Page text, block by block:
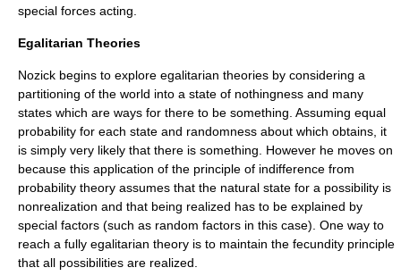
special forces acting.
Egalitarian Theories
Nozick begins to explore egalitarian theories by considering a
partitioning of the world into a state of nothingness and many
states which are ways for there to be something. Assuming equal
probability for each state and randomness about which obtains, it
is simply very likely that there is something. However he moves on
because this application of the principle of indifference from
probability theory assumes that the natural state for a possibility is
nonrealization and that being realized has to be explained by
special factors (such as random factors in this case). One way to
reach a fully egalitarian theory is to maintain the fecundity principle
that all possibilities are realized.